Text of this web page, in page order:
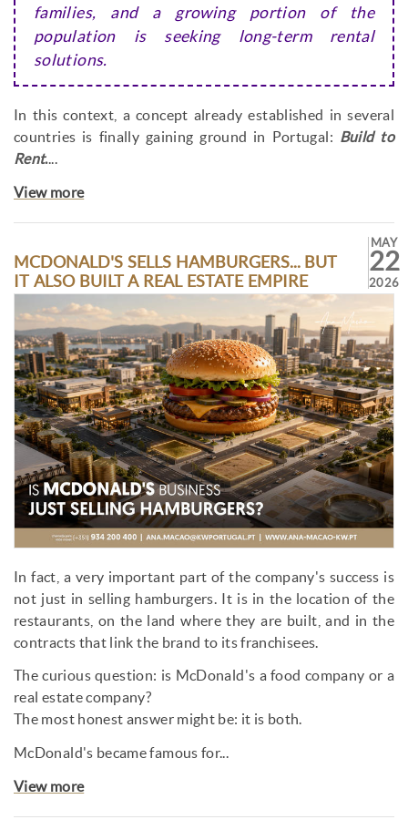
families, and a growing portion of the
population is seeking long-term rental
solutions.
In this context, a concept already established in several
countries is finally gaining ground in Portugal: Build to
Rent....
View more
MCDONALD'S SELLS HAMBURGERS... BUT
IT ALSO BUILT A REAL ESTATE EMPIRE
MAY
22
2026
In fact, a very important part of the company's success is
not just in selling hamburgers. It is in the location of the
restaurants, on the land where they are built, and in the
contracts that link the brand to its franchisees.
The curious question: is McDonald's a food company or a
real estate company?
The most honest answer might be: it is both.
McDonald's became famous for...
View more